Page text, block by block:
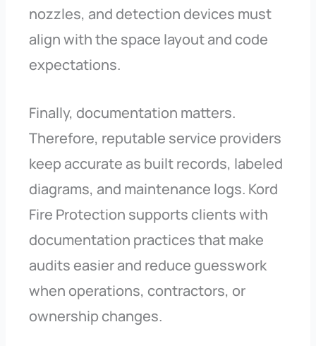
nozzles, and detection devices must
align with the space layout and code
expectations.
Finally, documentation matters.
Therefore, reputable service providers
keep accurate as built records, labeled
diagrams, and maintenance logs. Kord
Fire Protection supports clients with
documentation practices that make
audits easier and reduce guesswork
when operations, contractors, or
ownership changes.